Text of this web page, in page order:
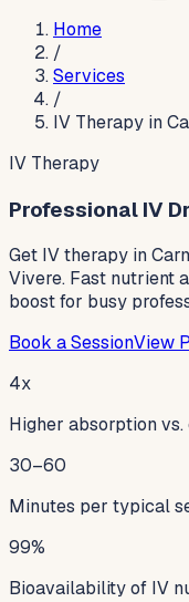
Home
/
Services
/
IV Therapy in
IV Therapy
Professional IV
Get IV therapy in
Vivere. Fast nutrient
boost for busy
Book a SessionView
4x
Higher absorption
30–60
Minutes per typical
99%
Bioavailability of IV